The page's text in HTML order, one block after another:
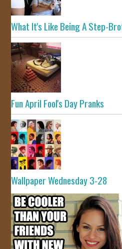
What It's Like Being A Step-
Fun April Fool's Day Pranks
Wallpaper Wednesday 3-28